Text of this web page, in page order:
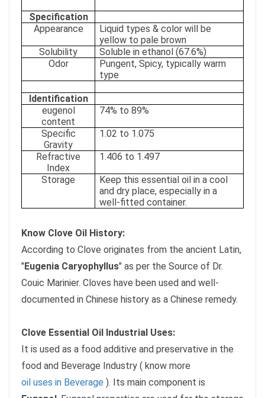
Specification
Appearance
Liquid types & color will be
yellow to pale brown
Solubility
Soluble in ethanol (67.6%)
Odor
Pungent, Spicy, typically warm
type
Identification
eugenol
content
74% to 89%
Specific
Gravity
1.02 to 1.075
Refractive
Index
1.406 to 1.497
Storage
Keep this essential oil in a cool
and dry place, especially in a
well-fitted container.
Know Clove Oil History:
According to Clove originates from the ancient Latin,
"Eugenia Caryophyllus" as per the Source of Dr.
Couic Marinier. Cloves have been used and well-
documented in Chinese history as a Chinese remedy.
Clove Essential Oil Industrial Uses:
It is used as a food additive and preservative in the
food and Beverage Industry ( know more
oil uses in Beverage ). Its main component is